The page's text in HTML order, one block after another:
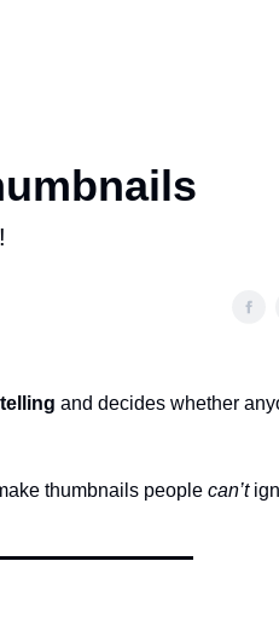
and decides whether
thumbnails people can’t